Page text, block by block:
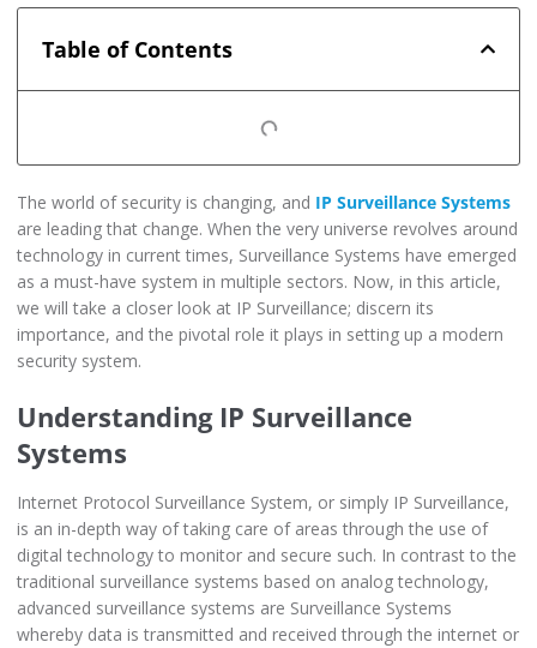
Table of Contents
The world of security is changing, and IP Surveillance Systems
are leading that change. When the very universe revolves around
technology in current times, Surveillance Systems have emerged
as a must-have system in multiple sectors. Now, in this article,
we will take a closer look at IP Surveillance; discern its
importance, and the pivotal role it plays in setting up a modern
security system.
Understanding IP Surveillance
Systems
Internet Protocol Surveillance System, or simply IP Surveillance,
is an in-depth way of taking care of areas through the use of
digital technology to monitor and secure such. In contrast to the
traditional surveillance systems based on analog technology,
advanced surveillance systems are Surveillance Systems
whereby data is transmitted and received through the internet or